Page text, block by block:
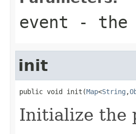
event - the
init
public void init(Map<String ,
Initialize the